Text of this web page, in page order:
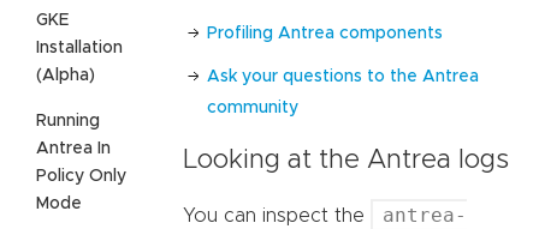
GKE
Installation
(Alpha)
Running
Antrea In
Policy Only
Mode
Profiling Antrea components
Ask your questions to the Antrea
community
Looking at the Antrea logs
You can inspect the
antrea-